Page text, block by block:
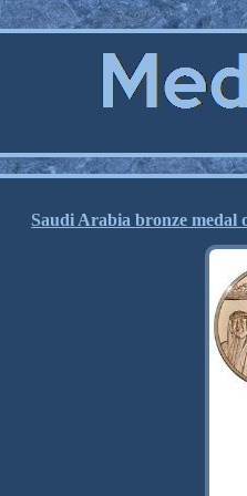
Saudi Arabia bronze medal